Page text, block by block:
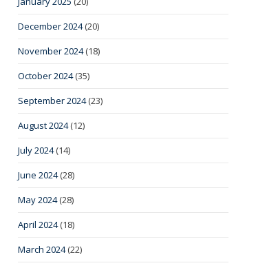
December 2024(20)
November 2024(18)
October 2024(35)
September 2024(23)
August 2024(12)
July 2024(14)
June 2024(28)
May 2024(28)
April 2024(18)
March 2024(22)